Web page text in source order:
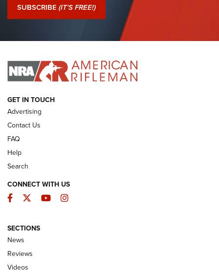
Journal Of The NRA
I Have This Old Gun: Colt Detective Special | An Official
I HAVE THIS OLD GUN I HAVE THIS OLD GUN
ARMED CITIZEN
The Armed Citizen® Aug. 7, 2026 | An
Official Journal Of The NRA
ARMED CITIZEN
ONLINE
SUBSCRIBE (IT'S FREE!)
GET IN TOUCH
Advertising
Contact Us
FAQ
Help
Search
CONNECT WITH US
Facebook
TwitterYouTubeInstagram
SECTIONS
News
Reviews
Videos